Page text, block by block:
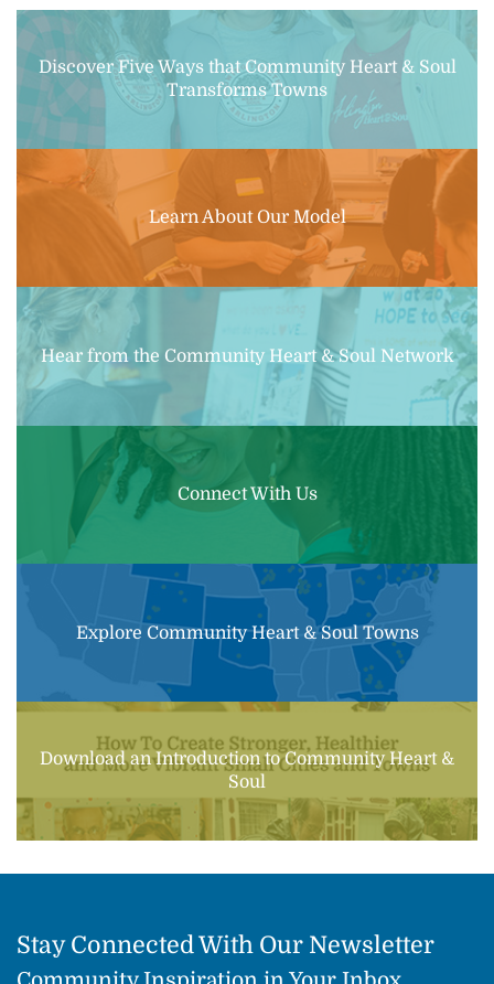
Discover Five Ways that Community Heart & Soul
Transforms Towns
Learn About Our Model
Hear from the Community Heart & Soul Network
Connect With Us
Explore Community Heart & Soul Towns
Download an Introduction to Community Heart &
Soul
Stay Connected With Our Newsletter